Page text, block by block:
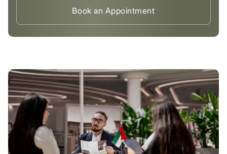
Book an Appointment